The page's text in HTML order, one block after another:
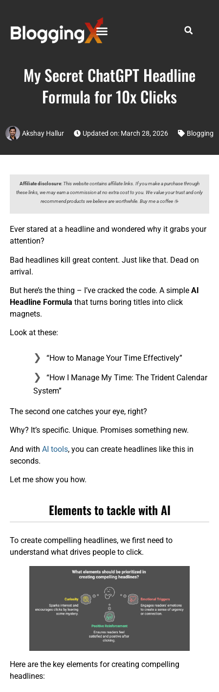
My Secret ChatGPT Headline
Formula for 10x Clicks
Akshay Hallur Updated on: March 28, 2026 Blogging
Affiliate disclosure: This website contains affiliate links. If you make a purchase through
these links, we may earn a commission at no extra cost to you. We value your trust and only
recommend products we believe are worthwhile. Buy me a coffee ☕️
Ever stared at a headline and wondered why it grabs your
attention?
Bad headlines kill great content. Just like that. Dead on
arrival.
But here’s the thing – I’ve cracked the code. A simple AI
Headline Formula that turns boring titles into click
magnets.
Look at these:
“How to Manage Your Time Effectively”
“How I Manage My Time: The Trident Calendar
System”
The second one catches your eye, right?
Why? It’s specific. Unique. Promises something new.
And with AI tools, you can create headlines like this in
seconds.
Let me show you how.
Elements to tackle with AI
To create compelling headlines, we first need to
understand what drives people to click.
Here are the key elements for creating compelling
headlines: